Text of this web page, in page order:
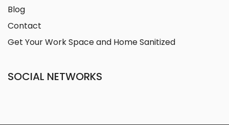
Blog
Contact
Get Your Work Space and Home Sanitized
SOCIAL NETWORKS